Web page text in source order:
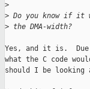
>
> Do you know if it
> the DMA-width?
Yes, and it is.  Due
what the C code
should I be